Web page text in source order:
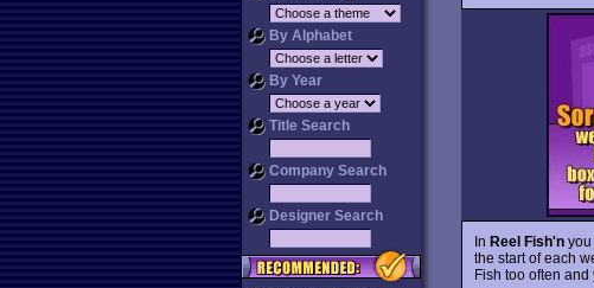
By Alphabet
By Year
Title Search
Company Search
Designer Search
In Reel Fish'n you
the start of each
Fish too often